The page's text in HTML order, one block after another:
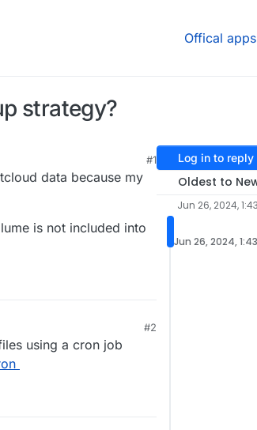
Offical apps
strategy?
#1
data because my
is not included into
#2
using a cron job
Log in to reply
Oldest to
Jun 26, 2024,
Jun 26, 2024,